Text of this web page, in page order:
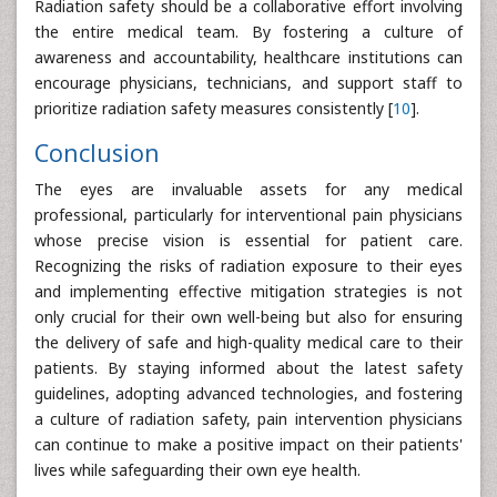
Radiation safety should be a collaborative effort involving
the entire medical team. By fostering a culture of
awareness and accountability, healthcare institutions can
encourage physicians, technicians, and support staff to
prioritize radiation safety measures consistently [10].
Conclusion
The eyes are invaluable assets for any medical
professional, particularly for interventional pain physicians
whose precise vision is essential for patient care.
Recognizing the risks of radiation exposure to their eyes
and implementing effective mitigation strategies is not
only crucial for their own well-being but also for ensuring
the delivery of safe and high-quality medical care to their
patients. By staying informed about the latest safety
guidelines, adopting advanced technologies, and fostering
a culture of radiation safety, pain intervention physicians
can continue to make a positive impact on their patients'
lives while safeguarding their own eye health.